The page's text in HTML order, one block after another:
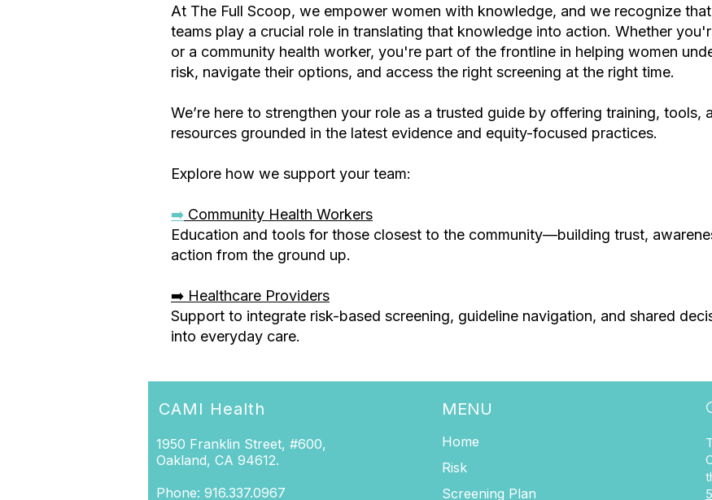
At The Full Scoop, we empower women with knowledge, and we recognize
teams play a crucial role in translating that knowledge into action. Whether
or a community health worker, you're part of the frontline in helping women
risk, navigate their options, and access the right screening at the right time.
We’re here to strengthen your role as a trusted guide by offering training, tools,
resources grounded in the latest evidence and equity-focused practices.
Explore how we support your team:
➡️ Community Health Workers
Education and tools for those closest to the community—building trust,
action from the ground up.
➡️ Healthcare Providers
Support to integrate risk-based screening, guideline navigation, and shared
into everyday care.
CAMI Health
1950 Franklin Street, #600,
Oakland, CA 94612.
Phone: 916.337.0967
MENU
Home
Risk
Screening Plan